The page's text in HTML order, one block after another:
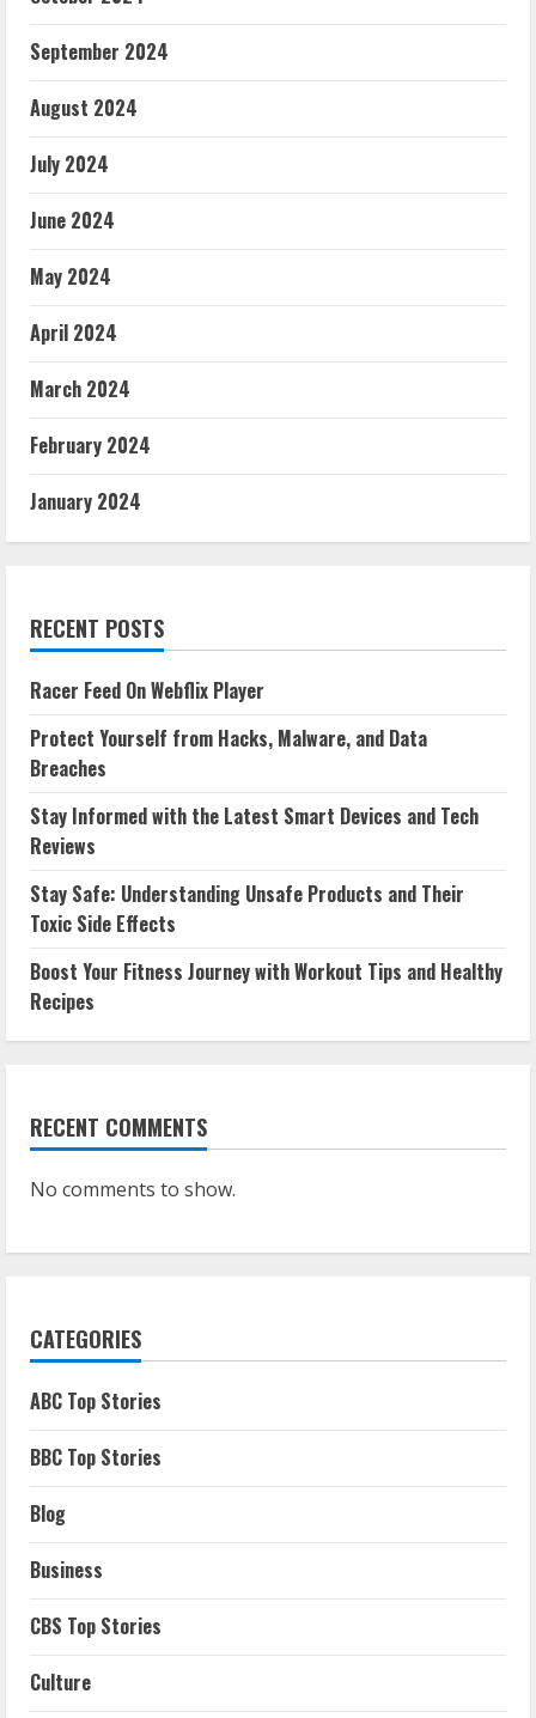
September 2024
August 2024
July 2024
June 2024
May 2024
April 2024
March 2024
February 2024
January 2024
RECENT POSTS
Racer Feed On Webflix Player
Protect Yourself from Hacks, Malware, and Data
Breaches
Stay Informed with the Latest Smart Devices and Tech
Reviews
Stay Safe: Understanding Unsafe Products and Their
Toxic Side Effects
Boost Your Fitness Journey with Workout Tips and Healthy
Recipes
RECENT COMMENTS
No comments to show.
CATEGORIES
ABC Top Stories
BBC Top Stories
Blog
Business
CBS Top Stories
Culture